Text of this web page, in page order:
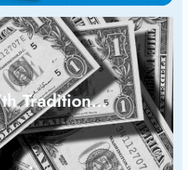
Tradition…